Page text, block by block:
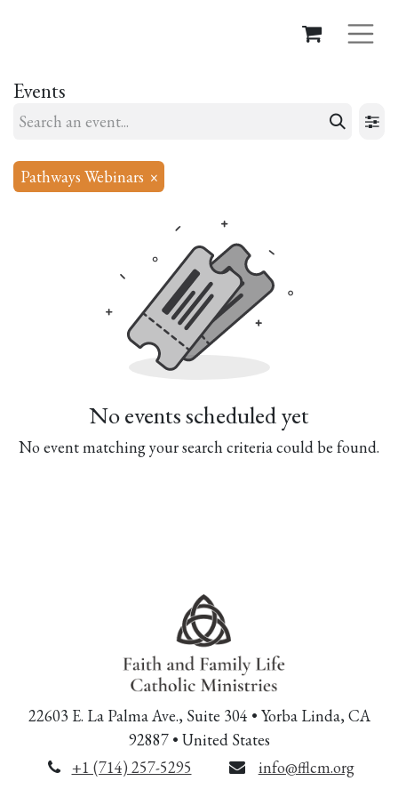
Events
Pathways Webinars ×
No events scheduled yet
No event matching your search criteria could be found.
22603 E. La Palma Ave., Suite 304 • Yorba Linda, CA
92887 • United States
+1 (714) 257-5295
info@fflcm.org